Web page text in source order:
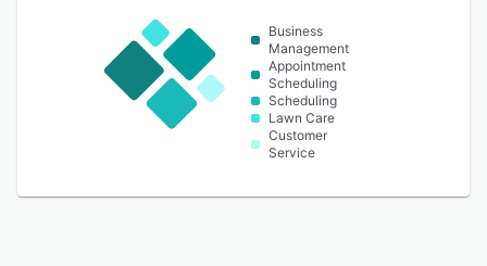
Business
Management
Appointment
Scheduling
Scheduling
Lawn Care
Customer
Service